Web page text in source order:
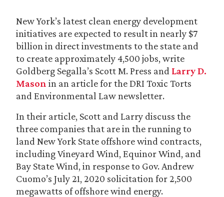
New York’s latest clean energy development
initiatives are expected to result in nearly $7
billion in direct investments to the state and
to create approximately 4,500 jobs, write
Goldberg Segalla’s Scott M. Press and Larry D.
Mason in an article for the DRI Toxic Torts
and Environmental Law newsletter.
In their article, Scott and Larry discuss the
three companies that are in the running to
land New York State offshore wind contracts,
including Vineyard Wind, Equinor Wind, and
Bay State Wind, in response to Gov. Andrew
Cuomo’s July 21, 2020 solicitation for 2,500
megawatts of offshore wind energy.